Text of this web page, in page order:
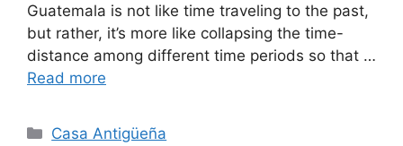
Guatemala is not like time traveling to the past,
but rather, it’s more like collapsing the time-
distance among different time periods so that …
Read more
Categories
Casa Antigüeña